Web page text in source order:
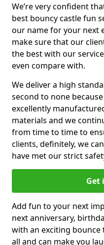
We’re very confident
best bouncy castle fun
our name for your next
make sure that our
the best with our
even compare with.
We deliver a high
second to none
excellently
materials and we
from time to time to
clients, definitely, we
have met our strict
Get
Add fun to your next
next anniversary,
with an exciting bounce
all and can make you